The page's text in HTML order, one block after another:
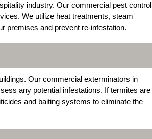
industry. Our commercial pest control
We utilize heat treatments, steam
premises and prevent re-infestation.
Our commercial exterminators in
any potential infestations. If termites are
and baiting systems to eliminate the